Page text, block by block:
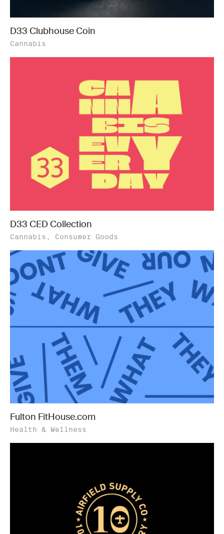
D33 Clubhouse Coin
Cannabis
D33 CED Collection
Cannabis, Consumer Goods
Fulton FitHouse.com
Health & Wellness